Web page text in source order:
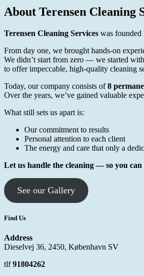
About Terensen Cleaning
Terensen Cleaning Services was founded
From day one, we brought hands-on
We didn’t start from zero — we started
to offer impeccable, high-quality cleaning
Today, our company consists of8
Over the years, we’ve gained valuable
What still sets us apart is:
Our commitment to results
Personal attention to each client
The energy and care that only a
Let us handle the cleaning — so you
See our Gallery
Find Us
Address
Dieselvej 36, 2450, København SV
tlf91804262